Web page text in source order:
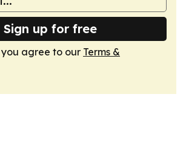
Sign up for free
you agree to our Terms &